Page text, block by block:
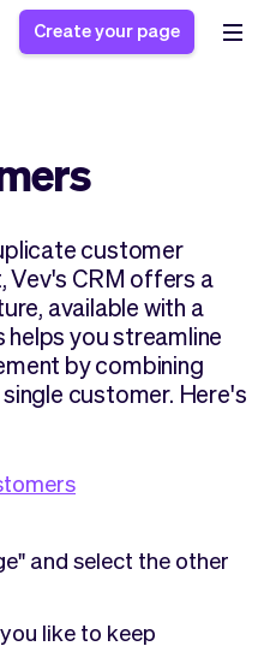
Ordering system
Class scheduling
software
Appointment scheduler
Help
Styling
Business
Ultra
Vev
AI
No-shows
Create your page
customer
Vev's CRM offers a
available with a
you streamline
by combining
customer. Here's
and select the other
like to keep